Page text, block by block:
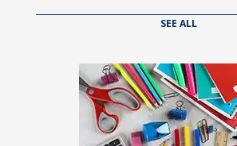
SEE ALL